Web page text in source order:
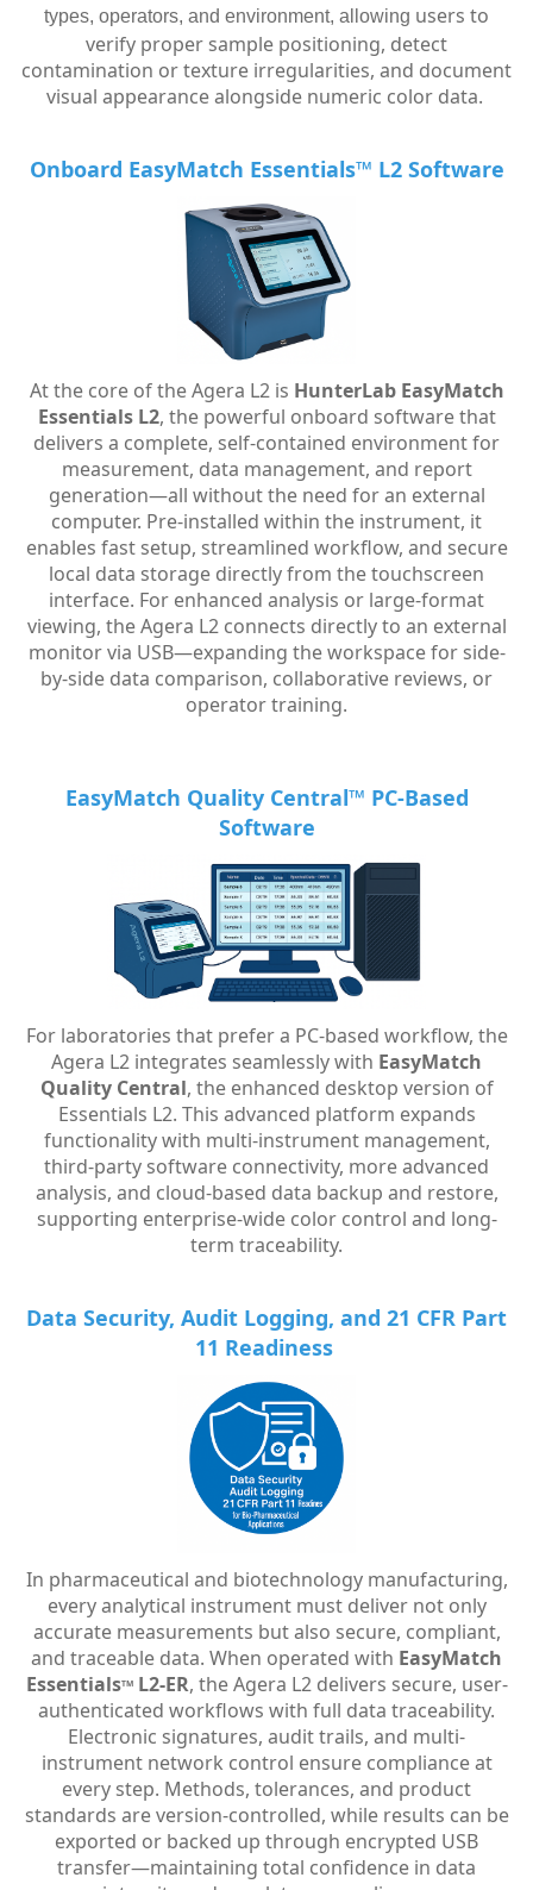
types, operators, and environment, allowing users to
verify proper sample positioning, detect
contamination or texture irregularities, and document
visual appearance alongside numeric color data.
Onboard EasyMatch Essentials™ L2 Software
At the core of the Agera L2 is HunterLab EasyMatch
Essentials L2, the powerful onboard software that
delivers a complete, self-contained environment for
measurement, data management, and report
generation—all without the need for an external
computer. Pre-installed within the instrument, it
enables fast setup, streamlined workflow, and secure
local data storage directly from the touchscreen
interface. For enhanced analysis or large-format
viewing, the Agera L2 connects directly to an external
monitor via USB—expanding the workspace for side-
by-side data comparison, collaborative reviews, or
operator training.
EasyMatch Quality Central™ PC-Based
Software
For laboratories that prefer a PC-based workflow, the
Agera L2 integrates seamlessly with EasyMatch
Quality Central, the enhanced desktop version of
Essentials L2. This advanced platform expands
functionality with multi-instrument management,
third-party software connectivity, more advanced
analysis, and cloud-based data backup and restore,
supporting enterprise-wide color control and long-
term traceability.
Data Security, Audit Logging, and 21 CFR Part
11 Readiness
In pharmaceutical and biotechnology manufacturing,
every analytical instrument must deliver not only
accurate measurements but also secure, compliant,
and traceable data. When operated with EasyMatch
EssentialsTM L2-ER, the Agera L2 delivers secure, user-
authenticated workflows with full data traceability.
Electronic signatures, audit trails, and multi-
instrument network control ensure compliance at
every step. Methods, tolerances, and product
standards are version-controlled, while results can be
exported or backed up through encrypted USB
transfer—maintaining total confidence in data